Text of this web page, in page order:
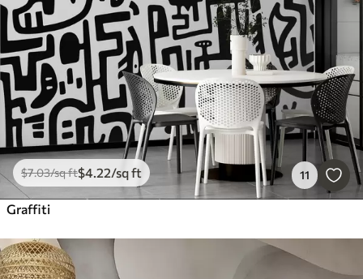
$7.03/sq ft$4.22/sq ft 11
Graffiti